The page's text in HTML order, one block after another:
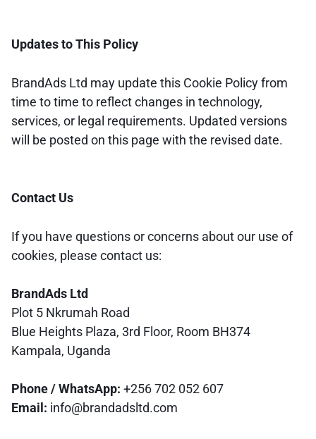
Updates to This Policy
BrandAds Ltd may update this Cookie Policy from
time to time to reflect changes in technology,
services, or legal requirements. Updated versions
will be posted on this page with the revised date.
Contact Us
If you have questions or concerns about our use of
cookies, please contact us:
BrandAds Ltd
Plot 5 Nkrumah Road
Blue Heights Plaza, 3rd Floor, Room BH374
Kampala, Uganda
Phone / WhatsApp: +256 702 052 607
Email: info@brandadsltd.com